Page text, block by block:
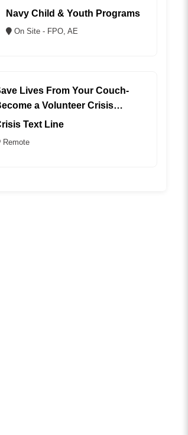
Navy Child & Youth Programs
On Site - FPO, AE
Lives From Your Couch-
a Volunteer Crisis
(REMOTE)
Text Line
Remote